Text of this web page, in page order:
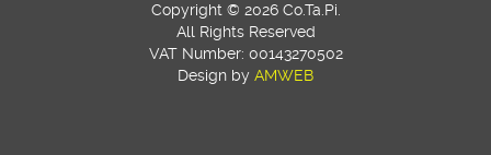
Copyright © 2026 Co.Ta.Pi.
All Rights Reserved
VAT Number: 00143270502
Design by AMWEB